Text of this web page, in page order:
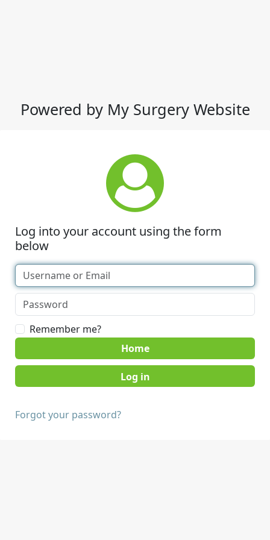
Powered by My Surgery Website
Log into your account using the form
below
Remember me?
Home
Forgot your password?